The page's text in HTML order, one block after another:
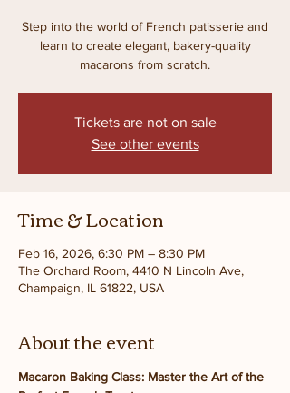
Step into the world of French patisserie and
learn to create elegant, bakery-quality
macarons from scratch.
Tickets are not on sale
See other events
Time & Location
Feb 16, 2026, 6:30 PM – 8:30 PM
The Orchard Room, 4410 N Lincoln Ave,
Champaign, IL 61822, USA
About the event
Macaron Baking Class: Master the Art of the